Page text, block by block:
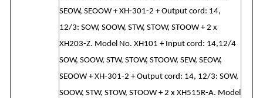
SEOW, SEOOW + XH-301-2 + Output cord: 14,
12/3: SOW, SOOW, STW, STOW, STOOW + 2 x
XH203-Z. Model No. XH101 + Input cord: 14,12/4
SOW, SOOW, STW, STOW, STOOW, SEW, SEOW,
SEOOW + XH-301-2 + Output cord: 14, 12/3: SOW,
SOOW, STW, STOW, STOOW + 2 x XH515R-A. Model